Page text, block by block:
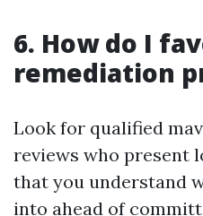
6. How do I
remediation
Look for qualified
reviews who present
that you understand
into ahead of